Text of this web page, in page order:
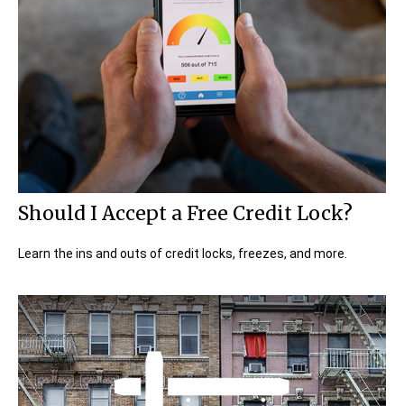
Should I Accept a Free Credit Lock?
Learn the ins and outs of credit locks, freezes, and more.